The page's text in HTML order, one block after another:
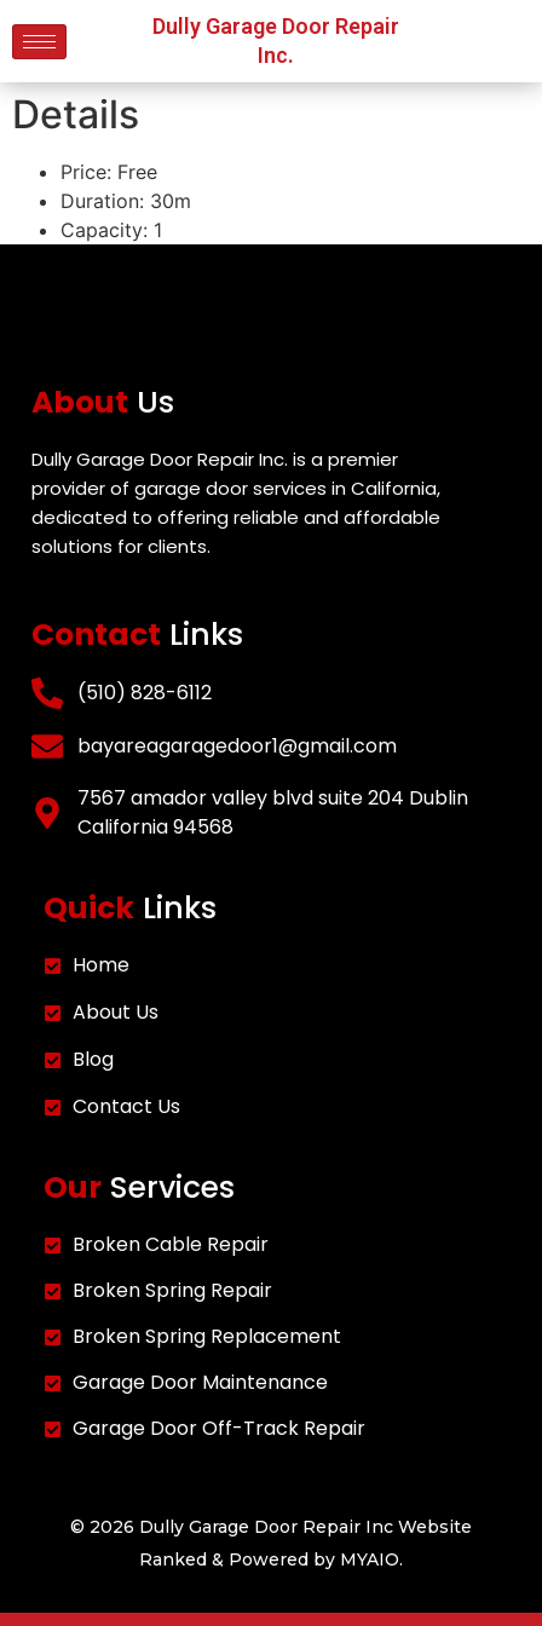
Dully Garage Door Repair
Inc.
Details
Price: Free
Duration: 30m
Capacity: 1
About Us
Dully Garage Door Repair Inc. is a premier
provider of garage door services in California,
dedicated to offering reliable and affordable
solutions for clients.
Contact Links
(510) 828-6112
bayareagaragedoor1@gmail.com
7567 amador valley blvd suite 204 Dublin
California 94568
Quick Links
Home
About Us
Blog
Contact Us
Our Services
Broken Cable Repair
Broken Spring Repair
Broken Spring Replacement
Garage Door Maintenance
Garage Door Off-Track Repair
© 2026 Dully Garage Door Repair Inc Website
Ranked & Powered by MYAIO.